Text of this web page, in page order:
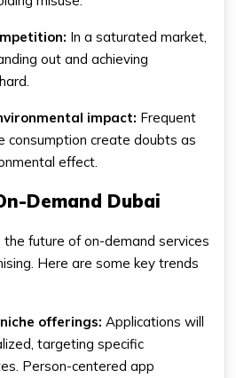
In a saturated market,
out and achieving
impact: Frequent
consumption create doubts as
effect.
Demand Dubai
the future of on-demand services
Here are some key trends
offerings: Applications will
targeting specific
Person-centered app